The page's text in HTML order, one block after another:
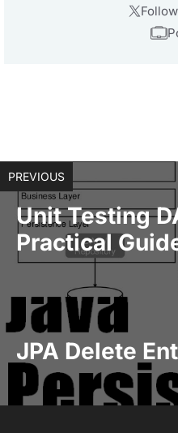
PREVIOUS
Unit Testing
Practical
JPA Delete